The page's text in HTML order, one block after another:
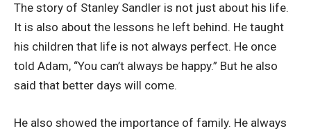
The story of Stanley Sandler is not just about his life.
It is also about the lessons he left behind. He taught
his children that life is not always perfect. He once
told Adam, “You can’t always be happy.” But he also
said that better days will come.
He also showed the importance of family. He always